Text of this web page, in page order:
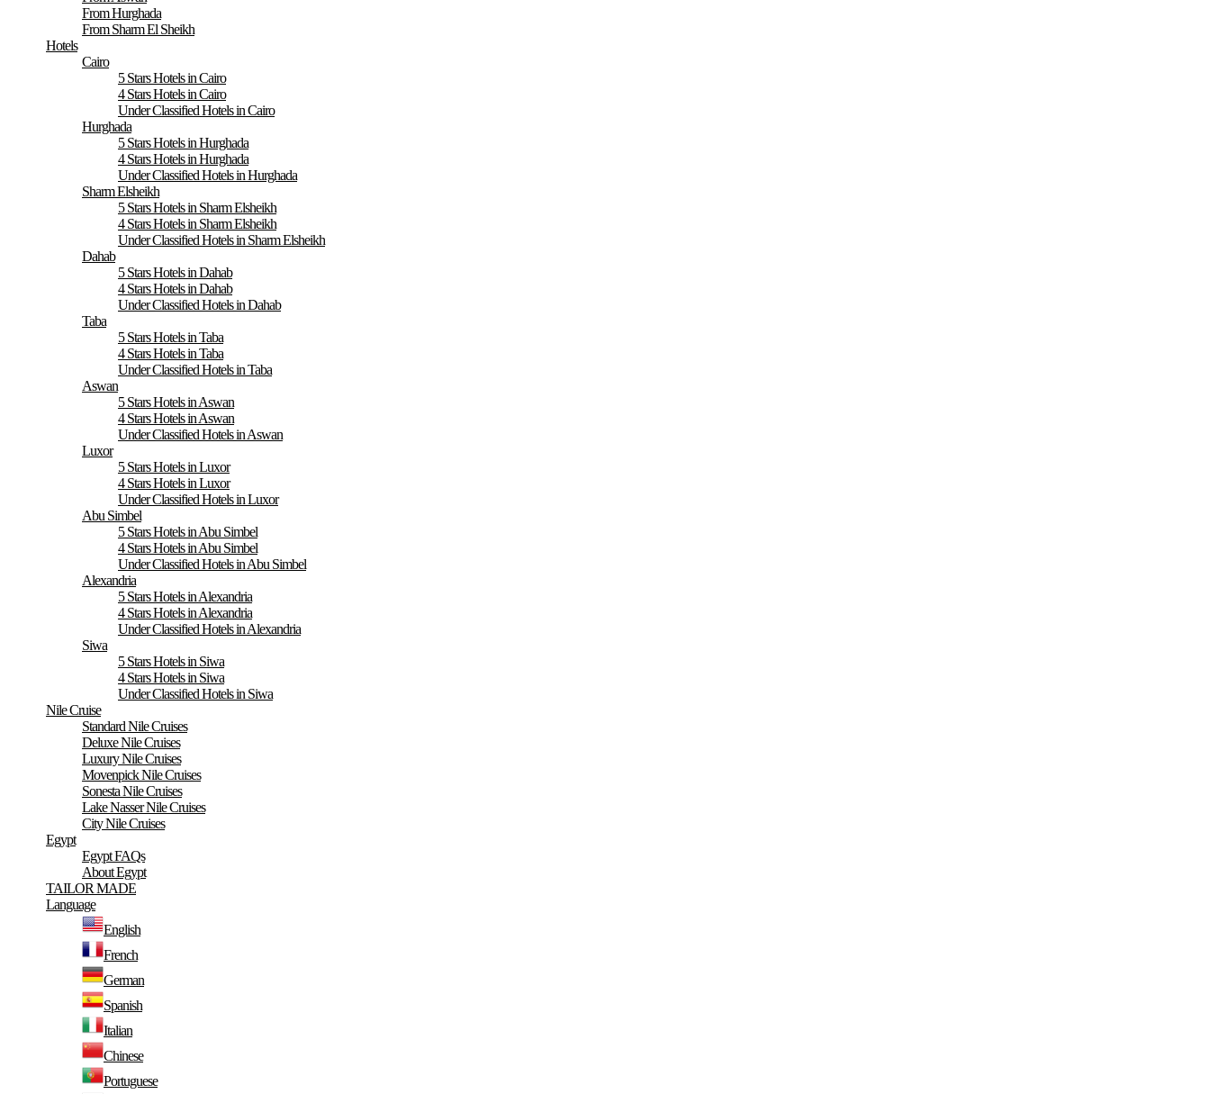
From Hurghada
From Sharm El Sheikh
Hotels
Cairo
5 Stars Hotels in Cairo
4 Stars Hotels in Cairo
Under Classified Hotels in Cairo
Hurghada
5 Stars Hotels in Hurghada
4 Stars Hotels in Hurghada
Under Classified Hotels in Hurghada
Sharm Elsheikh
5 Stars Hotels in Sharm Elsheikh
4 Stars Hotels in Sharm Elsheikh
Under Classified Hotels in Sharm Elsheikh
Dahab
5 Stars Hotels in Dahab
4 Stars Hotels in Dahab
Under Classified Hotels in Dahab
Taba
5 Stars Hotels in Taba
4 Stars Hotels in Taba
Under Classified Hotels in Taba
Aswan
5 Stars Hotels in Aswan
4 Stars Hotels in Aswan
Under Classified Hotels in Aswan
Luxor
5 Stars Hotels in Luxor
4 Stars Hotels in Luxor
Under Classified Hotels in Luxor
Abu Simbel
5 Stars Hotels in Abu Simbel
4 Stars Hotels in Abu Simbel
Under Classified Hotels in Abu Simbel
Alexandria
5 Stars Hotels in Alexandria
4 Stars Hotels in Alexandria
Under Classified Hotels in Alexandria
Siwa
5 Stars Hotels in Siwa
4 Stars Hotels in Siwa
Under Classified Hotels in Siwa
Nile Cruise
Standard Nile Cruises
Deluxe Nile Cruises
Luxury Nile Cruises
Movenpick Nile Cruises
Sonesta Nile Cruises
Lake Nasser Nile Cruises
City Nile Cruises
Egypt
Egypt FAQs
About Egypt
TAILOR MADE
Language
English
French
German
Spanish
Italian
Chinese
Portuguese